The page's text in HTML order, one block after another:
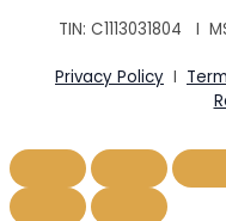
TIN: C1113031804 I
Privacy Policy I